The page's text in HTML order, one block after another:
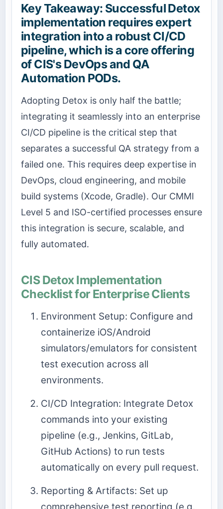
Key Takeaway: Successful Detox
implementation requires expert
integration into a robust CI/CD
pipeline, which is a core offering
of CIS's DevOps and QA
Automation PODs.
Adopting Detox is only half the battle;
integrating it seamlessly into an enterprise
CI/CD pipeline is the critical step that
separates a successful QA strategy from a
failed one. This requires deep expertise in
DevOps, cloud engineering, and mobile
build systems (Xcode, Gradle). Our CMMI
Level 5 and ISO-certified processes ensure
this integration is secure, scalable, and
fully automated.
CIS Detox Implementation
Checklist for Enterprise Clients
Environment Setup: Configure and
containerize iOS/Android
simulators/emulators for consistent
test execution across all
environments.
CI/CD Integration: Integrate Detox
commands into your existing
pipeline (e.g., Jenkins, GitLab,
GitHub Actions) to run tests
automatically on every pull request.
Reporting & Artifacts: Set up